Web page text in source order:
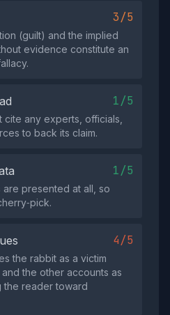
3/5
(guilt) and the implied
evidence constitute an
1/5
any experts, officials,
to back its claim.
1/5
are presented at all, so
4/5
the rabbit as a victim
and the other accounts as
the reader toward